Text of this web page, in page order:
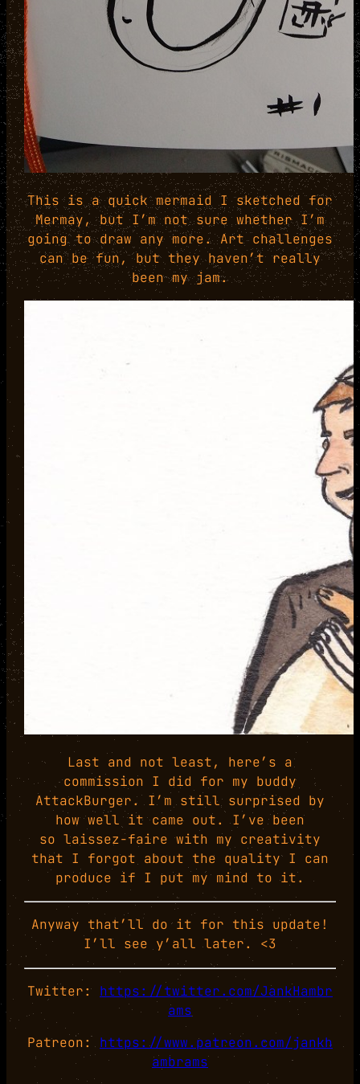
This is a quick mermaid I sketched for
Mermay, but I’m not sure whether I’m
going to draw any more. Art challenges
can be fun, but they haven’t really
been my jam.
Last and not least, here’s a
commission I did for my buddy
AttackBurger. I’m still surprised by
how well it came out. I’ve been
so laissez-faire with my creativity
that I forgot about the quality I can
produce if I put my mind to it.
Anyway that’ll do it for this update!
I’ll see y’all later. <3
Twitter: https://twitter.com/JankHambr
ams
Patreon: https://www.patreon.com/jankh
ambrams